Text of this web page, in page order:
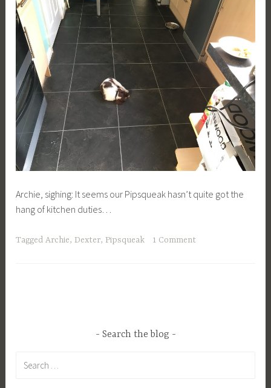
Archie, sighing: It seems our Pipsqueak hasn’t quite got the
hang of kitchen duties…
TaggedArchie,Dexter, Pipsqueak 1 Comment
Search the blog